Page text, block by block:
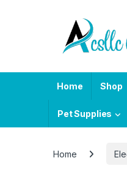
Home Shop
Pet Supplies
Home